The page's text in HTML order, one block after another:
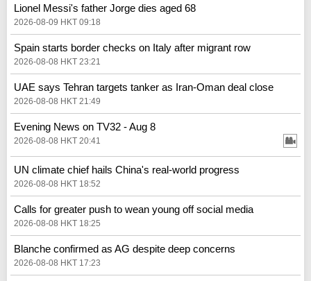
Lionel Messi's father Jorge dies aged 68
2026-08-09 HKT 09:18
Spain starts border checks on Italy after migrant row
2026-08-08 HKT 23:21
UAE says Tehran targets tanker as Iran-Oman deal close
2026-08-08 HKT 21:49
Evening News on TV32 - Aug 8
2026-08-08 HKT 20:41
UN climate chief hails China's real‑world progress
2026-08-08 HKT 18:52
Calls for greater push to wean young off social media
2026-08-08 HKT 18:25
Blanche confirmed as AG despite deep concerns
2026-08-08 HKT 17:23